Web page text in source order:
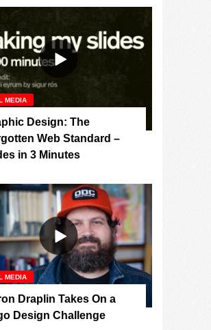
MEDIA
Design: The
Web Standard –
in 3 Minutes
MEDIA
Draplin Takes On a
Design Challenge